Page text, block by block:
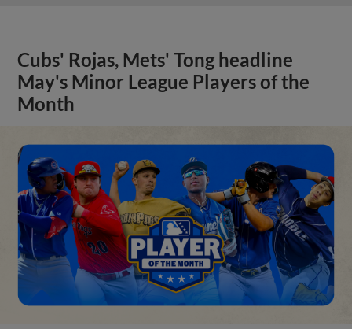
Cubs' Rojas, Mets' Tong headline
May's Minor League Players of the
Month